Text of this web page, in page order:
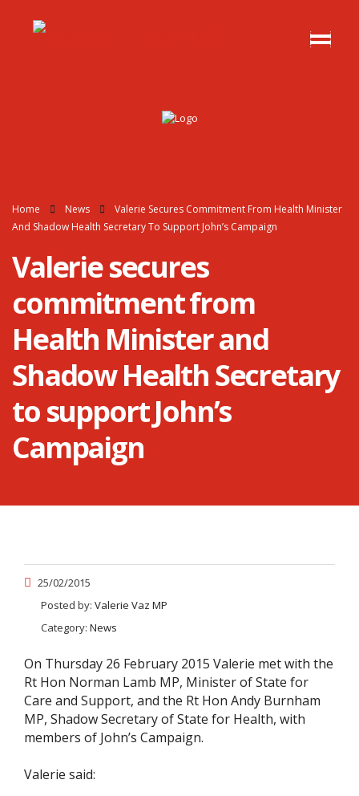
Home News
Valerie Secures Commitment From Health Minister
And Shadow Health Secretary To Support John’s Campaign
Valerie secures
commitment from
Health Minister and
Shadow Health Secretary
to support John’s
Campaign
25/02/2015
Posted by: Valerie Vaz MP
Category: News
On Thursday 26 February 2015 Valerie met with the
Rt Hon Norman Lamb MP, Minister of State for
Care and Support, and the Rt Hon Andy Burnham
MP, Shadow Secretary of State for Health, with
members of John’s Campaign.
Valerie said: